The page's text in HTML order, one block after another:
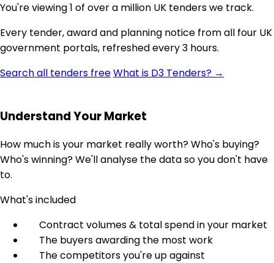
You're viewing 1 of over a million UK tenders we track.
Every tender, award and planning notice from all four UK
government portals, refreshed every 3 hours.
Search all tenders freeWhat is D3 Tenders? →
Understand Your Market
How much is your market really worth? Who's buying?
Who's winning? We'll analyse the data so you don't have
to.
What's included
Contract volumes & total spend in your market
The buyers awarding the most work
The competitors you're up against